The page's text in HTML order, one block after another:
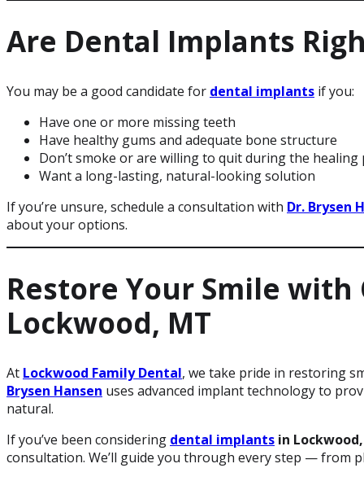
Are Dental Implants
You may be a good candidate for dental implants if you:
Have one or more missing teeth
Have healthy gums and adequate bone structure
Don’t smoke or are willing to quit during the healing
Want a long-lasting, natural-looking solution
If you’re unsure, schedule a consultation with Dr. Brysen
about your options.
Restore Your Smile
Lockwood, MT
At Lockwood Family Dental, we take pride in restoring
Brysen Hansen uses advanced implant technology to
natural.
If you’ve been considering dental implants in
consultation. We’ll guide you through every step — from